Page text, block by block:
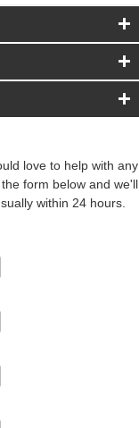
love to help with any
form below and we'll
within 24 hours.